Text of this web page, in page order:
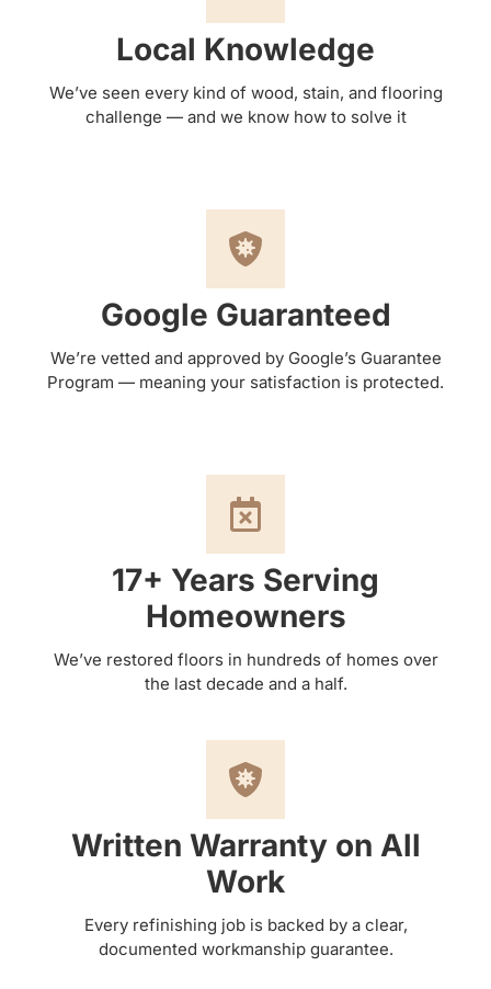
Local Knowledge
We’ve seen every kind of wood, stain, and flooring
challenge — and we know how to solve it
Google Guaranteed
We’re vetted and approved by Google’s Guarantee
Program — meaning your satisfaction is protected.
17+ Years Serving
Homeowners
We’ve restored floors in hundreds of homes over
the last decade and a half.
Written Warranty on All
Work
Every refinishing job is backed by a clear,
documented workmanship guarantee.